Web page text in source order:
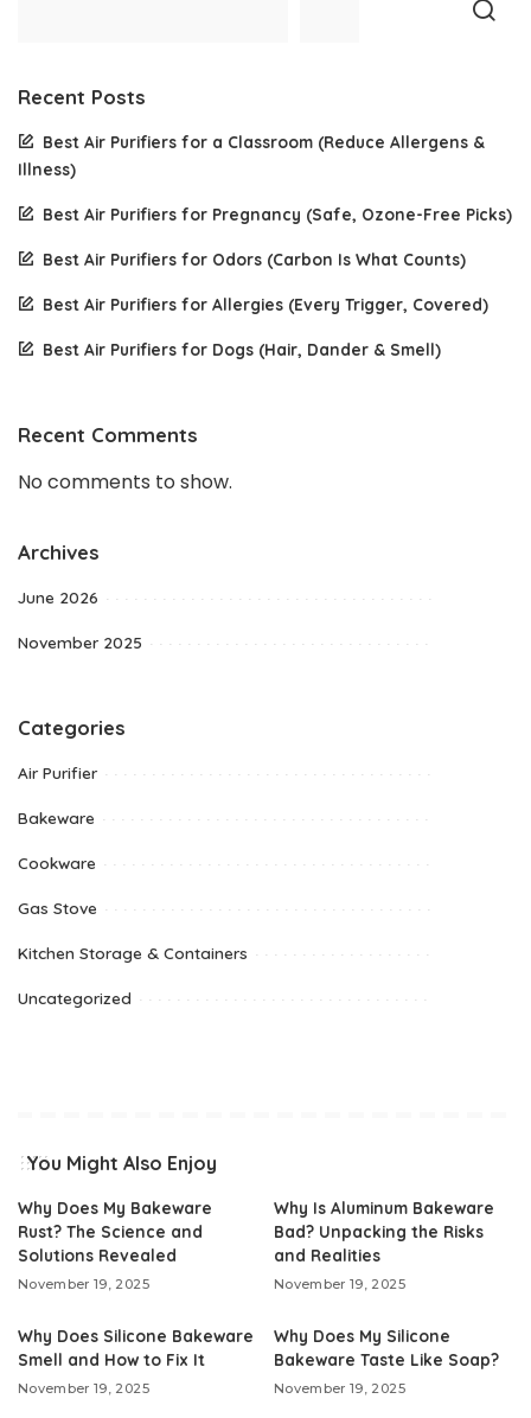
Recent Posts
Best Air Purifiers for a Classroom (Reduce Allergens &
Illness)
Best Air Purifiers for Pregnancy (Safe, Ozone-Free Picks)
Best Air Purifiers for Odors (Carbon Is What Counts)
Best Air Purifiers for Allergies (Every Trigger, Covered)
Best Air Purifiers for Dogs (Hair, Dander & Smell)
Recent Comments
No comments to show.
Archives
June 2026
November 2025
Categories
Air Purifier
Bakeware
Cookware
Gas Stove
Kitchen Storage & Containers
Uncategorized
You Might Also Enjoy
Why Does My Bakeware
Rust? The Science and
Solutions Revealed
November 19, 2025
Why Is Aluminum Bakeware
Bad? Unpacking the Risks
and Realities
November 19, 2025
Why Does Silicone Bakeware
Smell and How to Fix It
November 19, 2025
Why Does My Silicone
Bakeware Taste Like Soap?
November 19, 2025